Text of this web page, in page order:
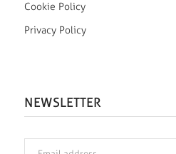
Cookie Policy
Privacy Policy
NEWSLETTER